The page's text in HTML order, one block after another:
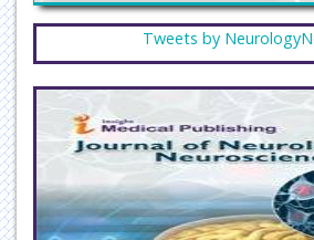
Tweets by